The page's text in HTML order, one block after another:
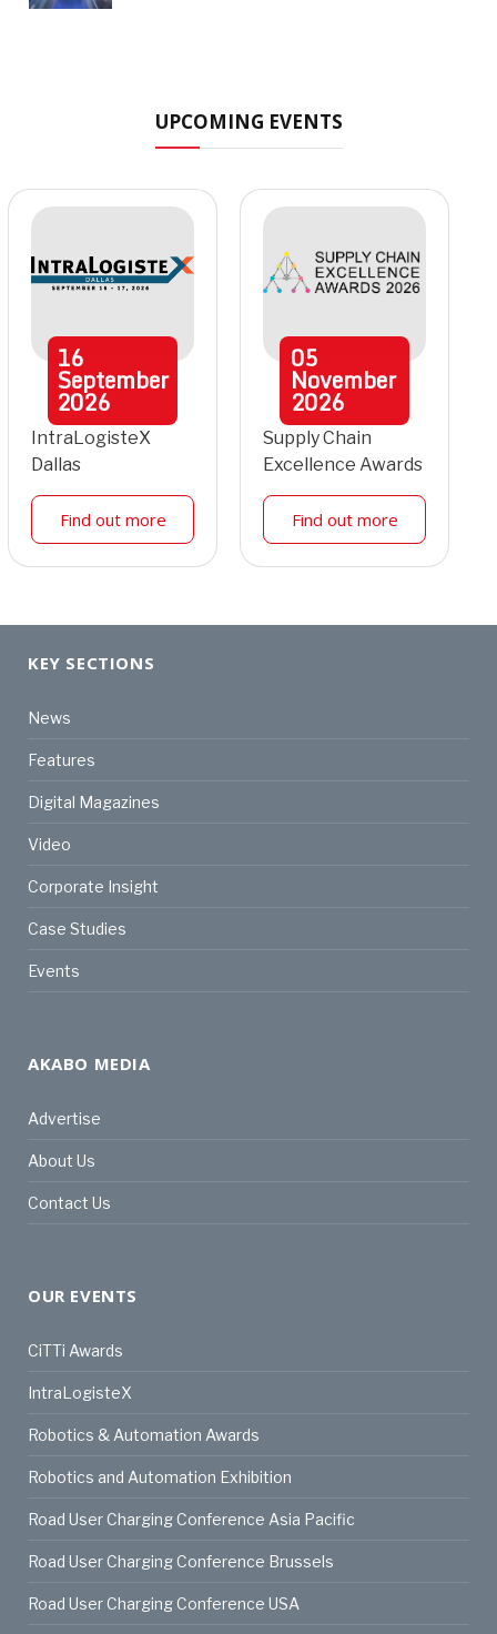
UPCOMING EVENTS
16
September
2026
IntraLogisteX
Dallas
Find out more
05
November
2026
Supply Chain
Excellence Awards
Find out more
KEY SECTIONS
News
Features
Digital Magazines
Video
Corporate Insight
Case Studies
Events
AKABO MEDIA
Advertise
About Us
Contact Us
OUR EVENTS
CiTTi Awards
IntraLogisteX
Robotics & Automation Awards
Robotics and Automation Exhibition
Road User Charging Conference Asia Pacific
Road User Charging Conference Brussels
Road User Charging Conference USA